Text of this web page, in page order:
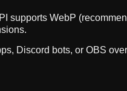
supports WebP
Discord bots, or OBS